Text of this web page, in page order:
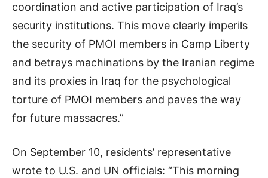
coordination and active participation of Iraq’s
security institutions. This move clearly imperils
the security of PMOI members in Camp Liberty
and betrays machinations by the Iranian regime
and its proxies in Iraq for the psychological
torture of PMOI members and paves the way
for future massacres.”
On September 10, residents’ representative
wrote to U.S. and UN officials: “This morning